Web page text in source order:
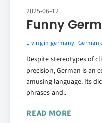
2025-06-12
Funny
Living in germany German
Despite stereotypes of
precision, German is an
amusing language. Its
phrases and..
READ MORE